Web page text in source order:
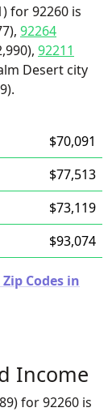
for 92260 is
92264
92211
Desert city
$70,091
$77,513
$73,119
$93,074
Codes in
Income
for 92260 is